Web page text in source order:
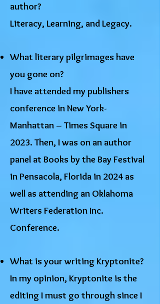
author?
Literacy, Learning, and Legacy.
What literary pilgrimages have
you gone on?
I have attended my publishers
conference in New York-
Manhattan – Times Square in
2023. Then, I was on an author
panel at Books by the Bay Festival
in Pensacola, Florida in 2024 as
well as attending an Oklahoma
Writers Federation Inc.
Conference.
What is your writing Kryptonite?
In my opinion, Kryptonite is the
editing I must go through since I